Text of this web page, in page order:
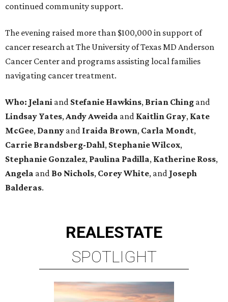
continued community support.
The evening raised more than $100,000 in support of
cancer research at The University of Texas MD Anderson
Cancer Center and programs assisting local families
navigating cancer treatment.
Who: Jelani and Stefanie Hawkins, Brian Ching and
Lindsay Yates, Andy Aweida and Kaitlin Gray, Kate
McGee, Danny and Iraida Brown, Carla Mondt,
Carrie Brandsberg-Dahl, StephanieWilcox,
Stephanie Gonzalez, Paulina Padilla, Katherine Ross,
Angela and Bo Nichols, CoreyWhite, and Joseph
Balderas.
REALESTATE
SPOTLIGHT